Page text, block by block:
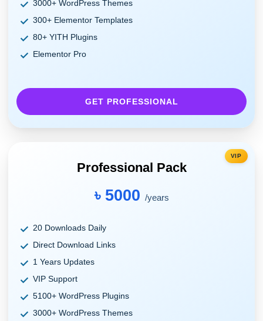
3000+ WordPress Themes
300+ Elementor Templates
80+ YITH Plugins
Elementor Pro
GET PROFESSIONAL
VIP
Professional Pack
৳ 5000 /years
20 Downloads Daily
Direct Download Links
1 Years Updates
VIP Support
5100+ WordPress Plugins
3000+ WordPress Themes